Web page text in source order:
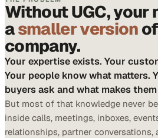
Without UGC, your
asmaller version
company.
Your expertise exists. Your
Your people know what matters.
buyers ask and what makes
But most of that knowledge never
inside calls, meetings, inboxes,
relationships, partner conversations,